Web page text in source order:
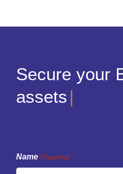
Secure your
assets |
Name (Required)